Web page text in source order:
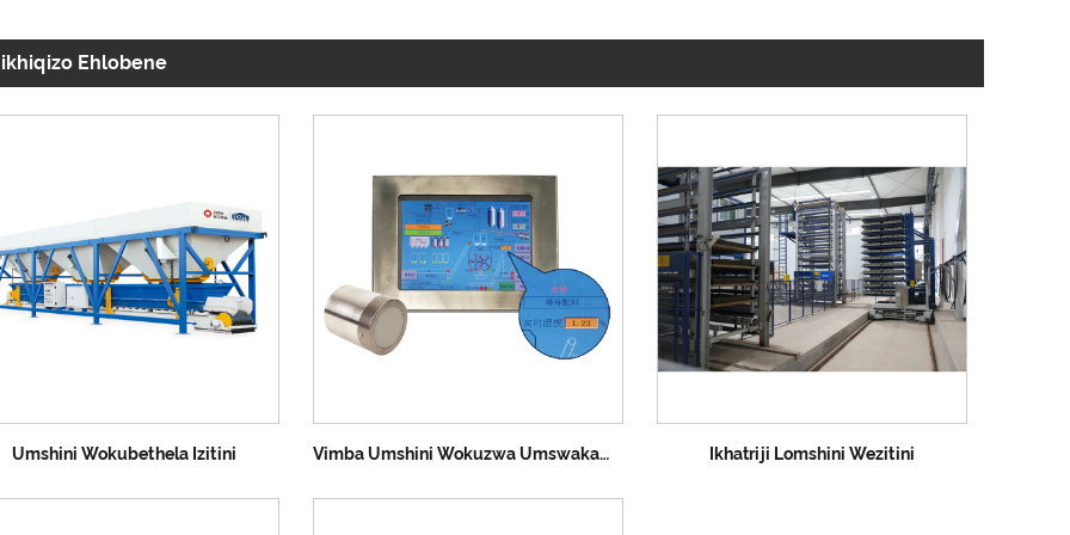
Ehlobene
Umshini Wokubethela Izitini Vimba Umshini Wokuzwa Umswakama Ikhatriji Lomshini Wezitini